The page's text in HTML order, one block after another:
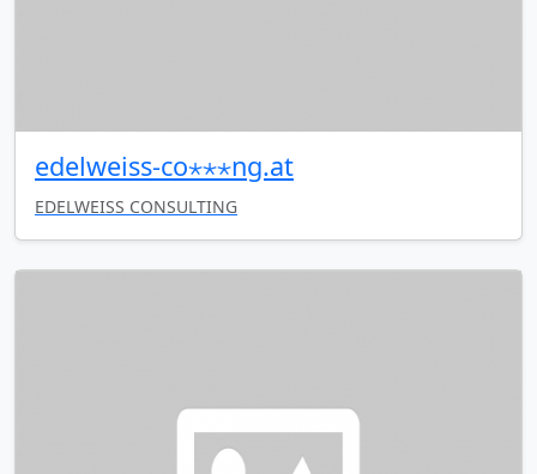
edelweiss-co⋆⋆⋆ng.at
EDELWEISS CONSULTING